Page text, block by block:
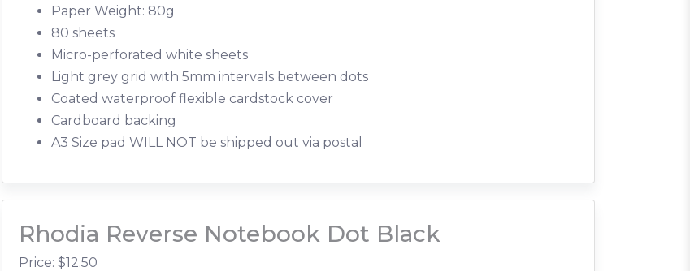
Paper Weight: 80g
80 sheets
Micro-perforated white sheets
Light grey grid with 5mm intervals between dots
Coated waterproof flexible cardstock cover
Cardboard backing
A3 Size pad WILL NOT be shipped out via postal
Rhodia Reverse Notebook Dot Black
Price: $12.50